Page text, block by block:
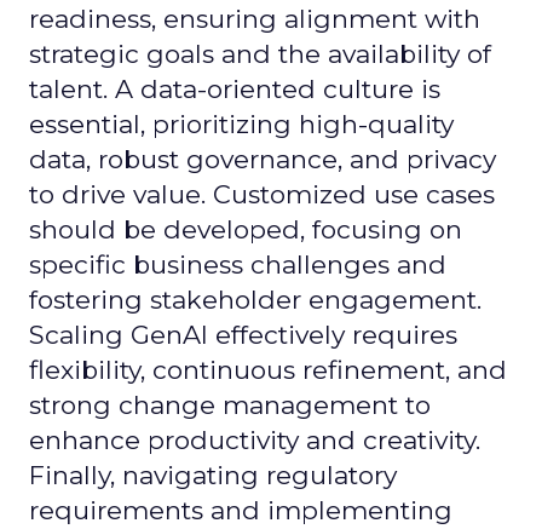
readiness, ensuring alignment with
strategic goals and the availability of
talent. A data-oriented culture is
essential, prioritizing high-quality
data, robust governance, and privacy
to drive value. Customized use cases
should be developed, focusing on
specific business challenges and
fostering stakeholder engagement.
Scaling GenAI effectively requires
flexibility, continuous refinement, and
strong change management to
enhance productivity and creativity.
Finally, navigating regulatory
requirements and implementing